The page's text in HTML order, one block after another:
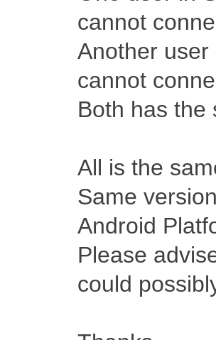
cannot
Another user
cannot
Both has the
All is the
Same
Android
Please
could